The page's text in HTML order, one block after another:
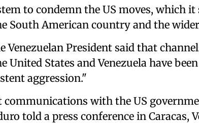
to condemn the US moves, which it
South American country and the
Venezuelan President said that
States and Venezuela have been
aggression."
communications with the US
told a press conference in Caracas,